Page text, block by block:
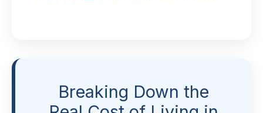
Breaking Down the